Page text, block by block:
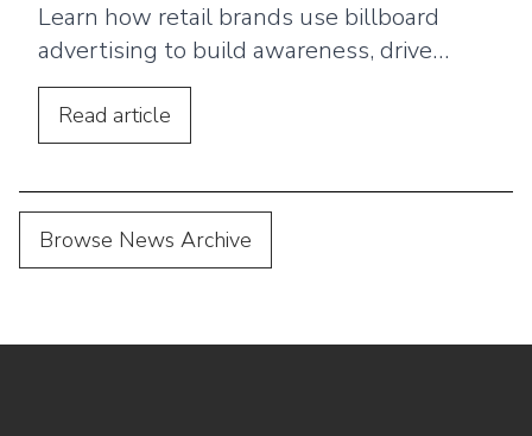
Learn how retail brands use billboard
advertising to build awareness, drive
footfall, and connect outdoor campaigns
with digital marketing.
Read article
Browse News Archive